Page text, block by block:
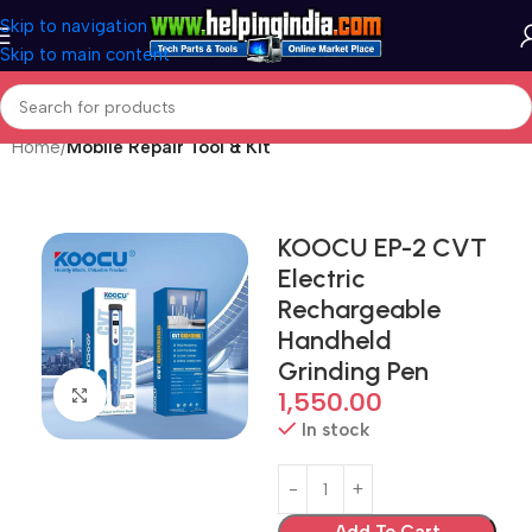
Skip to navigation
Skip to main content
Home Mobile Repair Tool & Kit
Click to enlarge
KOOCU EP-2 CVT
Electric
Rechargeable
Handheld
Grinding Pen
1,550.00
In stock